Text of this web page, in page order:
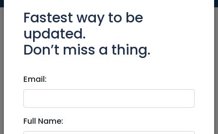
Sep 15, 2025 | Real Estate Rentals
Apartment for rent
4,000 NIS
Fastest way to be
updated.
Don’t miss a thing.
Email:
Full Name: